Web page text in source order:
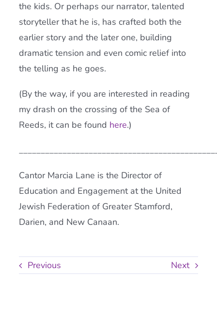
the kids. Or perhaps our narrator, talented
storyteller that he is, has crafted both the
earlier story and the later one, building
dramatic tension and even comic relief into
the telling as he goes.
(By the way, if you are interested in reading
my drash on the crossing of the Sea of
Reeds, it can be found here.)
Cantor Marcia Lane is the Director of
Education and Engagement at the United
Jewish Federation of Greater Stamford,
Darien, and New Canaan.
Previous Next